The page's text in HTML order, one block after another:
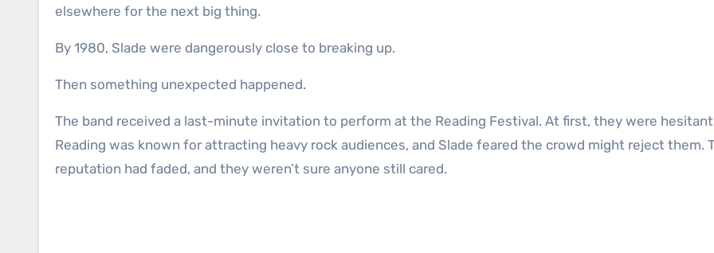
elsewhere for the next big thing.
By 1980, Slade were dangerously close to breaking up.
Then something unexpected happened.
The band received a last-minute invitation to perform at the Reading Festival. At first, they were
Reading was known for attracting heavy rock audiences, and Slade feared the crowd might reject them.
reputation had faded, and they weren’t sure anyone still cared.